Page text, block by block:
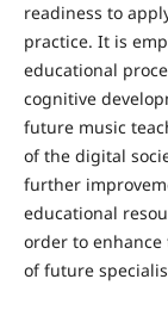
readiness to
practice. It is
educational
cognitive
future music
of the digital
further
educational
order to
of future